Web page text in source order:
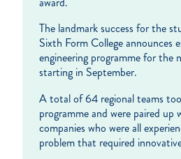
The landmark success for the
Sixth Form College announces
engineering programme for the
starting in September.
A total of 64 regional teams
programme and were paired up
companies who were all
problem that required